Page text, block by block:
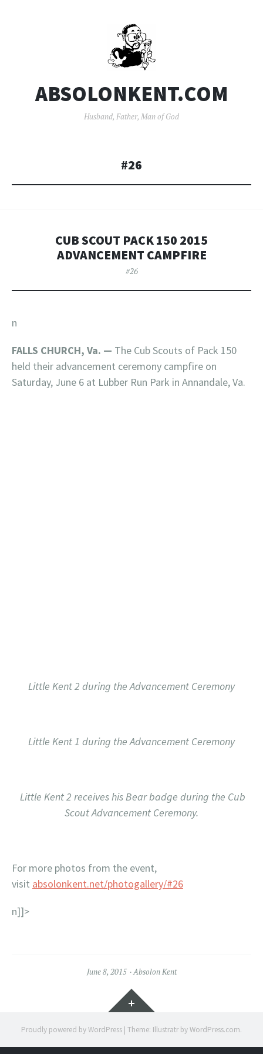
ABSOLONKENT.COM
Husband, Father, Man of God
#26
CUB SCOUT PACK 150 2015
ADVANCEMENT CAMPFIRE
#26
n
FALLS CHURCH, Va. — The Cub Scouts of Pack 150
held their advancement ceremony campfire on
Saturday, June 6 at Lubber Run Park in Annandale, Va.
Little Kent 2 during the Advancement Ceremony
Little Kent 1 during the Advancement Ceremony
Little Kent 2 receives his Bear badge during the Cub
Scout Advancement Ceremony.
For more photos from the event,
visit absolonkent.net/photogallery/#26
n]]>
June 8, 2015 Absolon Kent
Widgets
Proudly powered by WordPress | Theme: Illustratr byWordPress.com.